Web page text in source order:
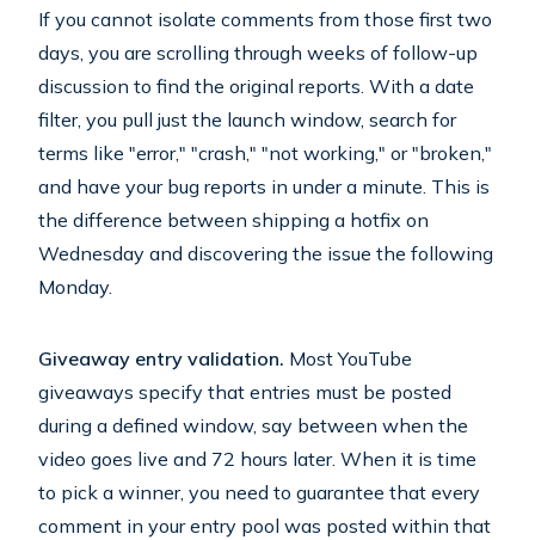
If you cannot isolate comments from those first two
days, you are scrolling through weeks of follow-up
discussion to find the original reports. With a date
filter, you pull just the launch window, search for
terms like "error," "crash," "not working," or "broken,"
and have your bug reports in under a minute. This is
the difference between shipping a hotfix on
Wednesday and discovering the issue the following
Monday.
Giveaway entry validation. Most YouTube
giveaways specify that entries must be posted
during a defined window, say between when the
video goes live and 72 hours later. When it is time
to pick a winner, you need to guarantee that every
comment in your entry pool was posted within that